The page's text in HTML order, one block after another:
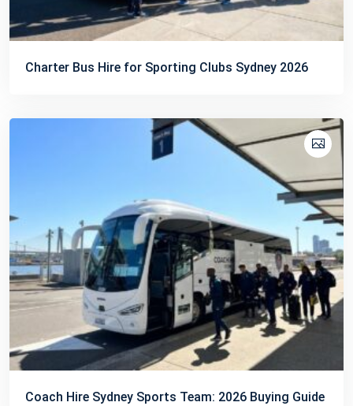
Charter Bus Hire for Sporting Clubs Sydney 2026
Coach Hire Sydney Sports Team: 2026 Buying Guide